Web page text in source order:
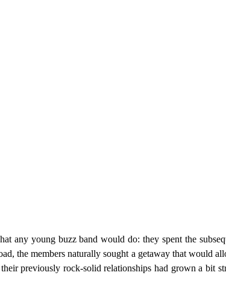
any young buzz band would do: they spent the
the members naturally sought a getaway that would
previously rock-solid relationships had grown a bit